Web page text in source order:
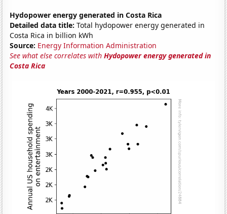
Hydopower energy generated in Costa Rica
Detailed data title: Total hydopower energy generated in
Costa Rica in billion kWh
Source: Energy Information Administration
See what else correlates withHydopower energy generated in
Costa Rica